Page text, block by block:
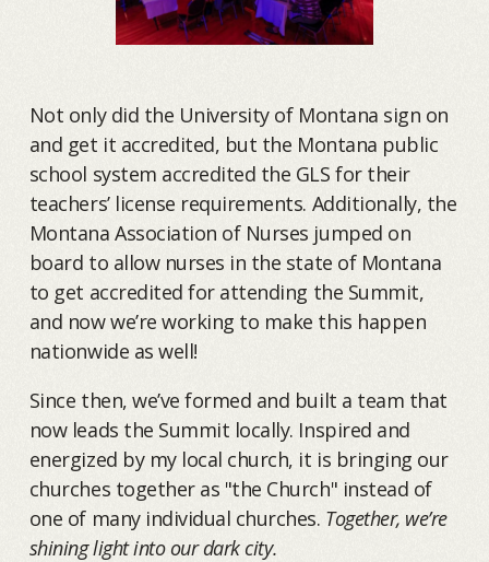
Not only did the University of Montana sign on
and get it accredited, but the Montana public
school system accredited the GLS for their
teachers’ license requirements. Additionally, the
Montana Association of Nurses jumped on
board to allow nurses in the state of Montana
to get accredited for attending the Summit,
and now we’re working to make this happen
nationwide as well!
Since then, we’ve formed and built a team that
now leads the Summit locally. Inspired and
energized by my local church, it is bringing our
churches together as "the Church" instead of
one of many individual churches. Together, we’re
shining light into our dark city.